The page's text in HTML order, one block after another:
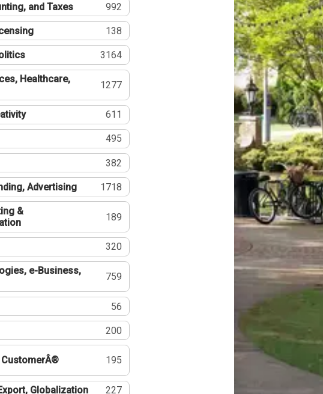
and Taxes 992
138
3164
Healthcare,
1277
611
495
382
Advertising 1718
&
189
320
e-Business,
759
56
200
195
Globalization 227